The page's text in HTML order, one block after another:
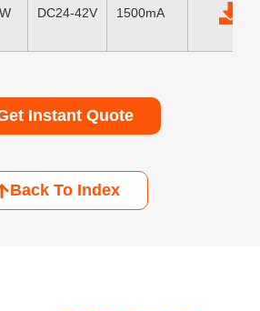
DC24-42V 1500mA
Instant Quote
Back To Index